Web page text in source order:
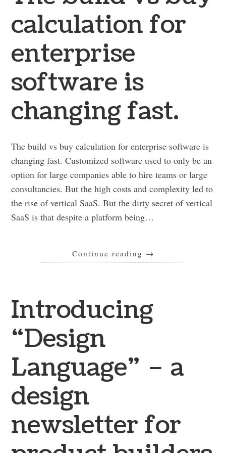
calculation for
enterprise
software is
changing fast.
The build vs buy calculation for enterprise software is
changing fast. Customized software used to only be an
option for large companies able to hire teams or large
consultancies. But the high costs and complexity led to
the rise of vertical SaaS. But the dirty secret of vertical
SaaS is that despite a platform being…
Continue reading →
Introducing
“Design
Language” – a
design
newsletter for